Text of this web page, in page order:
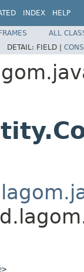
INDEX HELP
ALL
DETAIL: FIELD |
>